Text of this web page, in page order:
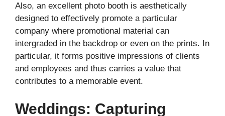
Also, an excellent photo booth is aesthetically
designed to effectively promote a particular
company where promotional material can
intergraded in the backdrop or even on the prints. In
particular, it forms positive impressions of clients
and employees and thus carries a value that
contributes to a memorable event.
Weddings: Capturing